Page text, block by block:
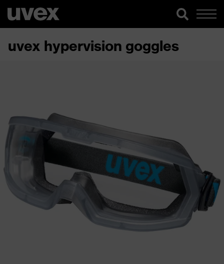
uvex hypervision goggles